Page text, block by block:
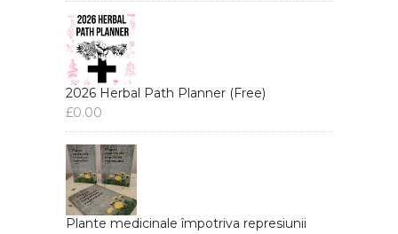
2026 Herbal Path Planner (Free)
£0.00
Plante medicinale împotriva represiunii